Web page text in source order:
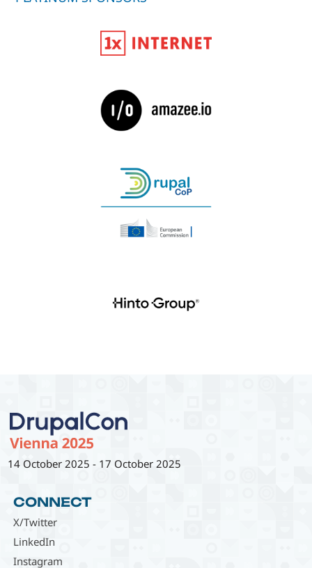
14 October 2025 - 17 October 2025
CONNECT
X/Twitter
LinkedIn
Instagram